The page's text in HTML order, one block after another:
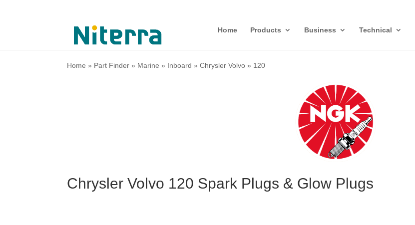
Home Products Business Technical
Home » Part Finder » Marine » Inboard »Chrysler Volvo » 120
Chrysler Volvo 120 Spark Plugs & Glow Plugs